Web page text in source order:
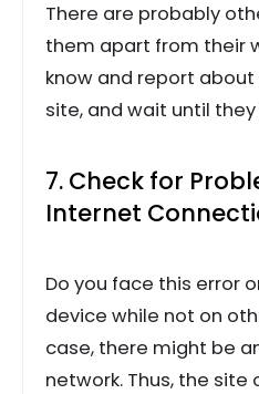
There are probably
them apart from their
know and report
site, and wait until they
7. Check for
Internet
Do you face this error
device while not on
case, there might be
network. Thus, the site